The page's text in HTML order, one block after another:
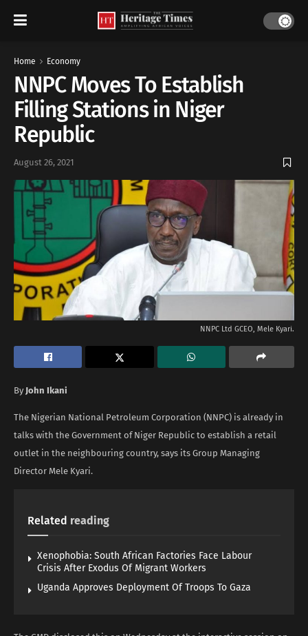
Home Economy
NNPC Moves To Establish
Filling Stations in Niger
Republic
August 26, 2021
NNPC Ltd GCEO, Mele Kyari.
By John Ikani
The Nigerian National Petroleum Corporation (NNPC) is already in
talks with the Government of Niger Republic to establish a retail
outlet in the neighbouring country, says its Group Managing
Director Mele Kyari.
Related reading
Xenophobia: South African Factories Face Labour
Crisis After Exodus Of Migrant Workers
Uganda Approves Deployment Of Troops To Gaza